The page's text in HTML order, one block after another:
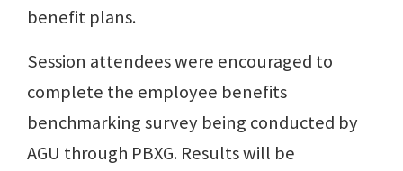
benefit plans.
Session attendees were encouraged to
complete the employee benefits
benchmarking survey being conducted by
AGU through PBXG. Results will be